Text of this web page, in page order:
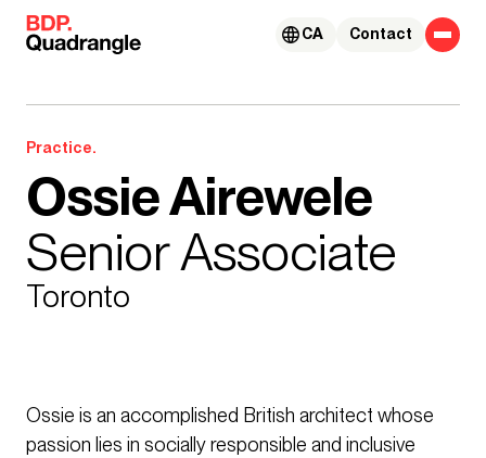
Skip to content
Contact
CA
Practice.
Ossie Airewele
Senior Associate
Toronto
Ossie is an accomplished British architect whose
passion lies in socially responsible and inclusive